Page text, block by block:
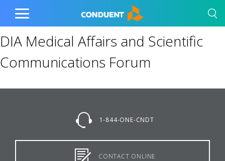
Show Search Input
Hide Search Input Home
Toggle
Menu
DIA Medical Affairs and Scientific
Communications Forum
1-844-ONE-CNDT
CONTACT ONLINE